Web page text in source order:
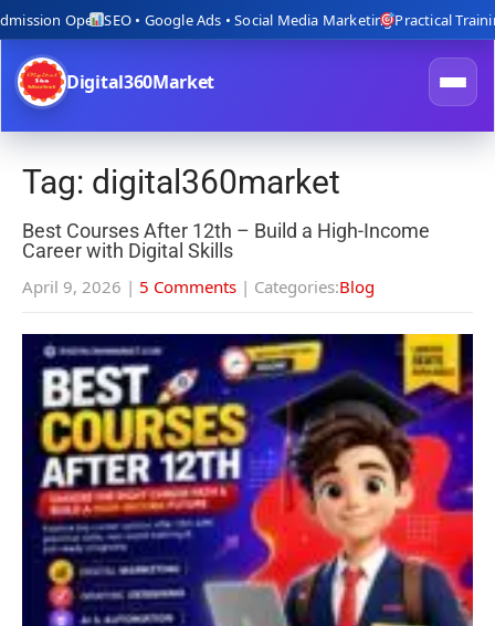
OpenSEO • Google Ads • Social Media MarketingPractical Training
Digital360Market
Tag: digital360market
Best Courses After 12th – Build a High-Income
Career with Digital Skills
April 9, 2026 | 5 Comments | Categories:Blog